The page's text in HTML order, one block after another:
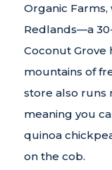
Organic Farms,
Redlands—a
Coconut Grove
mountains of
store also runs
meaning you
quinoa
on the cob.